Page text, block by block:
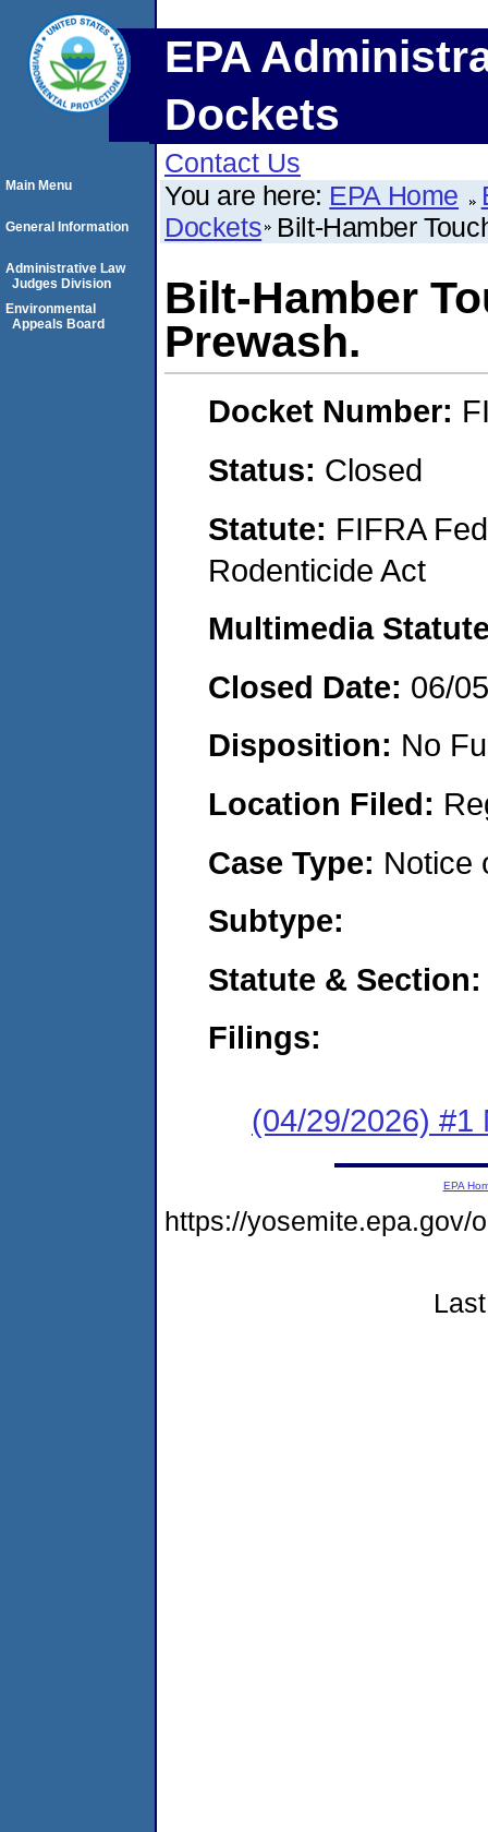
EPA
Dockets
Contact Us
You are here: EPA Home
Dockets Bilt-Hamber
Bilt-Hamber
Prewash.
Docket Number:
Status: Closed
Statute: FIFRA
Rodenticide Act
Multimedia
Closed Date: 06/
Disposition: No
Location Filed:
Case Type: Notice
Subtype:
Statute &
Filings:
(04/29/2026) #1
Main Menu
General Information
Administrative Law
Judges Division
Environmental
Appeals Board
EPA
https://yosemite.epa.gov/